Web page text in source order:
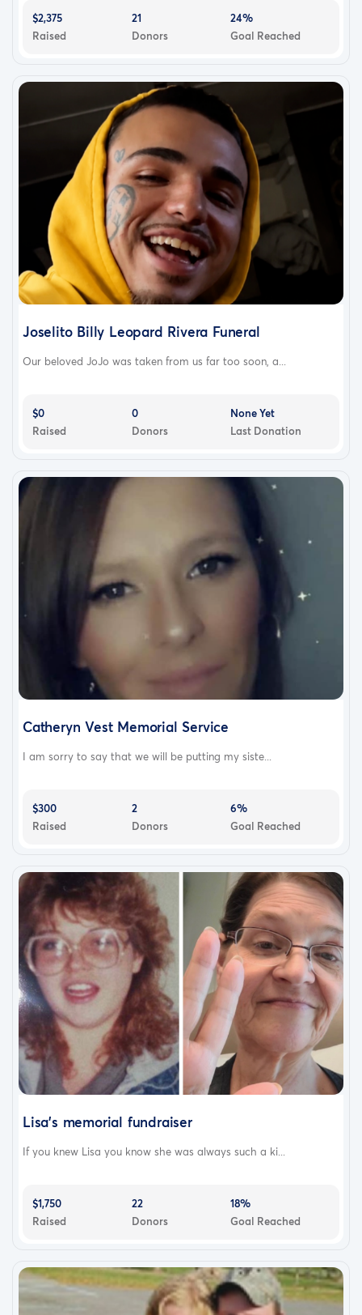
$2,375
Raised
21
Donors
24%
Goal Reached
Joselito Billy Leopard Rivera Funeral
Our beloved JoJo was taken from us far too soon, a...
$0
Raised
0
Donors
None Yet
Last Donation
Catheryn Vest Memorial Service
I am sorry to say that we will be putting my siste...
$300
Raised
2
Donors
6%
Goal Reached
Lisa’s memorial fundraiser
If you knew Lisa you know she was always such a ki...
$1,750
Raised
22
Donors
18%
Goal Reached